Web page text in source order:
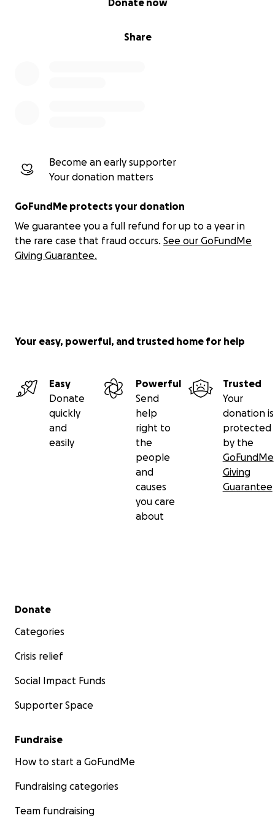
Share
Donate now
Become an early supporter
Your donation matters
GoFundMe protects your donation
We guarantee you a full refund for up to a year in
the rare case that fraud occurs. See our GoFundMe
Giving Guarantee.
Your easy, powerful, and trusted home for help
Easy
Donate
quickly
and
easily
Powerful
Send
help
right to
the
people
and
causes
you care
about
Trusted
Your
donation is
protected
by the
GoFundMe
Giving
Guarantee
Secondary menu
Donate
Categories
Crisis relief
Social Impact Funds
Supporter Space
Fundraise
How to start a GoFundMe
Fundraising categories
Team fundraising